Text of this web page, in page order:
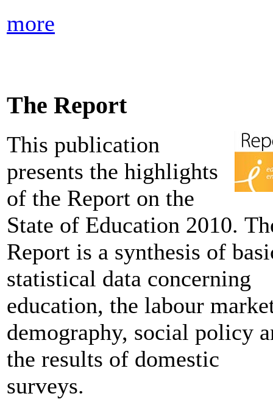
more
The Report
This publication
presents the highlights
of the Report on the
State of Education 2010.
Report is a synthesis of
statistical data concerning
education, the labour
demography, social policy
the results of domestic
surveys.